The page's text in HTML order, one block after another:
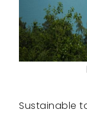
Sustainable